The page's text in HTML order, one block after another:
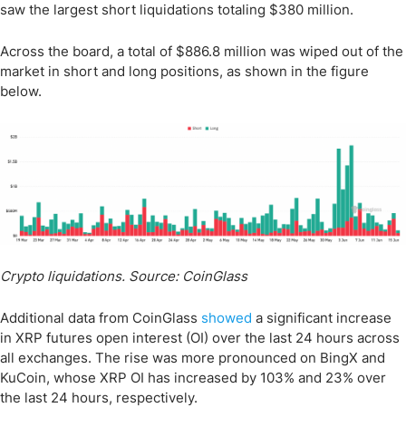
saw the largest short liquidations totaling $380 million.
Across the board, a total of $886.8 million was wiped out of the
market in short and long positions, as shown in the figure
below.
Crypto liquidations. Source: CoinGlass
Additional data from CoinGlass showed a significant increase
in XRP futures open interest (OI) over the last 24 hours across
all exchanges. The rise was more pronounced on BingX and
KuCoin, whose XRP OI has increased by 103% and 23% over
the last 24 hours, respectively.